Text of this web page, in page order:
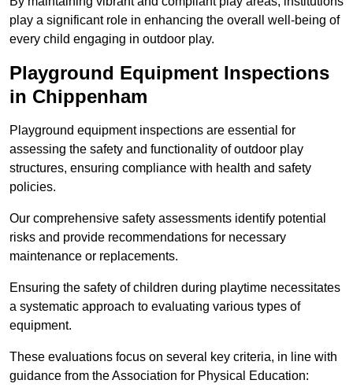
play a significant role in enhancing the overall well-being of
every child engaging in outdoor play.
Playground Equipment Inspections
in Chippenham
Playground equipment inspections are essential for
assessing the safety and functionality of outdoor play
structures, ensuring compliance with health and safety
policies.
Our comprehensive safety assessments identify potential
risks and provide recommendations for necessary
maintenance or replacements.
Ensuring the safety of children during playtime necessitates
a systematic approach to evaluating various types of
equipment.
These evaluations focus on several key criteria, in line with
guidance from the Association for Physical Education: